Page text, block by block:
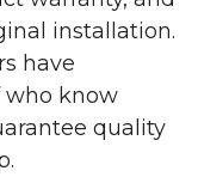
installation.
have
who know
quality